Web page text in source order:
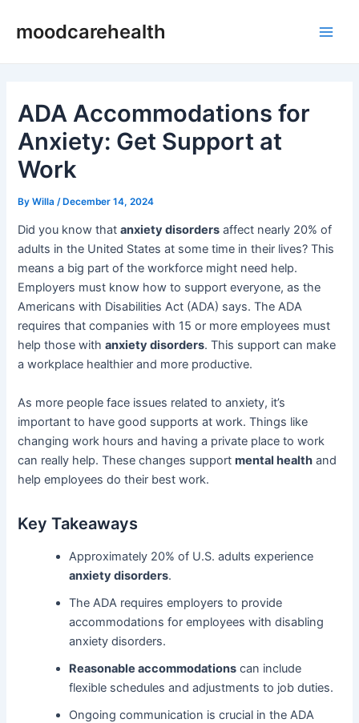
moodcarehealth
ADA Accommodations for
Anxiety: Get Support at
Work
ByWilla /December 14, 2024
Did you know thatanxiety disorders affect nearly 20% of
adults in the United States at some time in their lives? This
means a big part of the workforce might need help.
Employers must know how to support everyone, as the
Americans with Disabilities Act (ADA) says. The ADA
requires that companies with 15 or more employees must
help those withanxiety disorders. This support can make
a workplace healthier and more productive.
As more people face issues related to anxiety, it’s
important to have good supports at work. Things like
changing work hours and having a private place to work
can really help. These changes supportmental health and
help employees do their best work.
Key Takeaways
Approximately 20% of U.S. adults experience
anxiety disorders.
The ADA requires employers to provide
accommodations for employees with disabling
anxiety disorders.
Reasonable accommodations can include
flexible schedules and adjustments to job duties.
Ongoing communication is crucial in the ADA
navigation